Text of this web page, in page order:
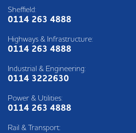
Sheffield:
0114 263 4888
Highways & Infrastructure:
0114 263 4888
Industrial & Engineering:
0114 3222630
Power & Utilities:
0114 263 4888
Rail & Transport: